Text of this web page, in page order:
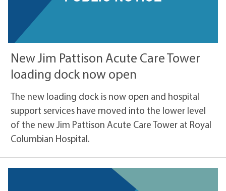
New Jim Pattison Acute Care Tower
loading dock now open
The new loading dock is now open and hospital
support services have moved into the lower level
of the new Jim Pattison Acute Care Tower at Royal
Columbian Hospital.